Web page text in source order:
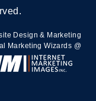
Design & Marketing
Marketing Wizards @